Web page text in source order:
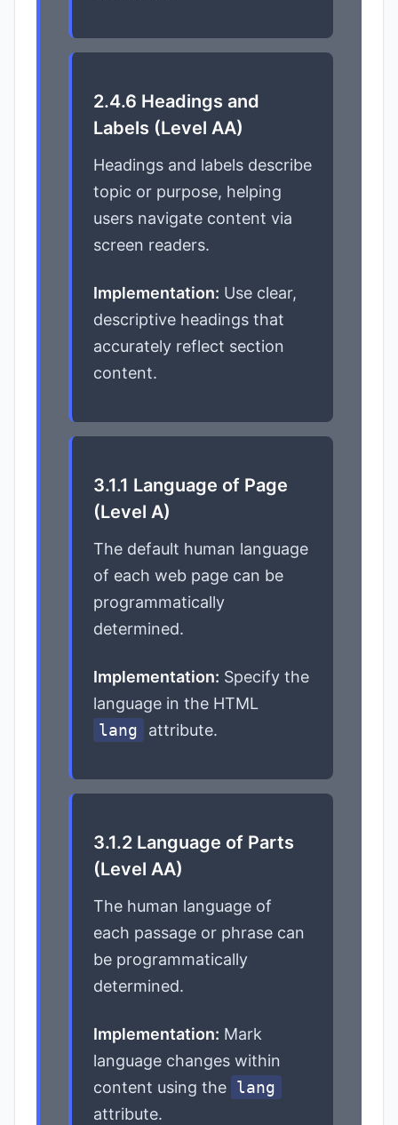
2.4.6 Headings and
Labels (Level AA)
Headings and labels describe
topic or purpose, helping
users navigate content via
screen readers.
Implementation: Use clear,
descriptive headings that
accurately reflect section
content.
3.1.1 Language of Page
(Level A)
The default human language
of each web page can be
programmatically
determined.
Implementation: Specify the
language in the HTML
lang
attribute.
3.1.2 Language of Parts
(Level AA)
The human language of
each passage or phrase can
be programmatically
determined.
Implementation: Mark
language changes within
content using the lang
attribute.